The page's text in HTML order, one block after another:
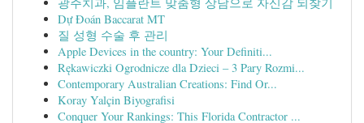
Dự Đoán Baccarat MT
질 성형 수술 후 관리
Apple Devices in the country: Your Definiti...
Rękawiczki Ogrodnicze dla Dzieci – 3 Pary Rozmi...
Contemporary Australian Creations: Find Or...
Koray Yalçin Biyografisi
Conquer Your Rankings: This Florida Contractor ...